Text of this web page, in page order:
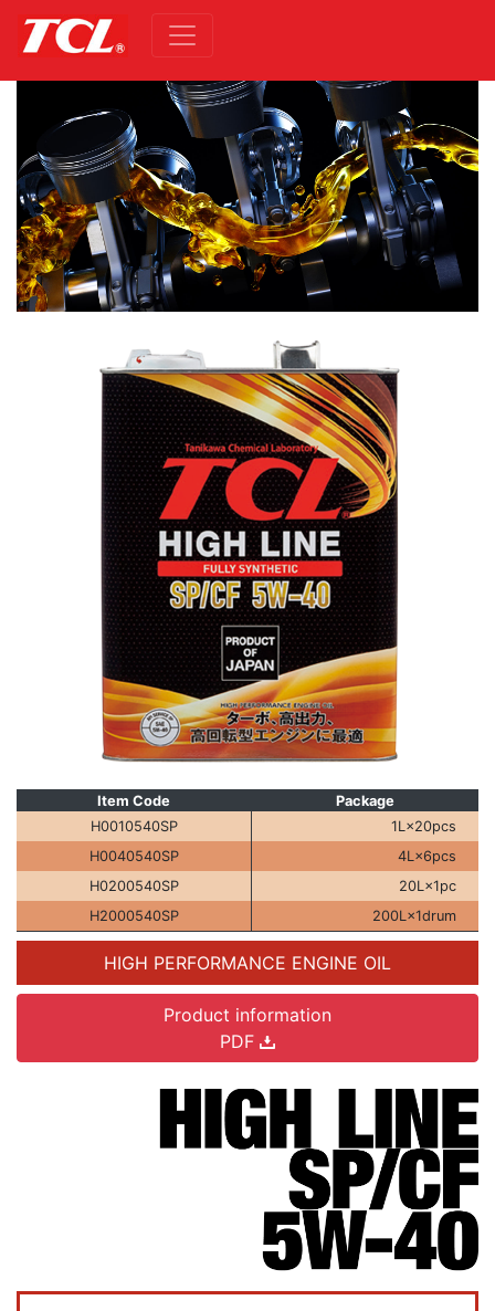
Item Code
Package
H0010540SP
1L×20pcs
H0040540SP
4L×6pcs
H0200540SP
20L×1pc
H2000540SP
200L×1drum
HIGH PERFORMANCE ENGINE OIL
Product information
PDF